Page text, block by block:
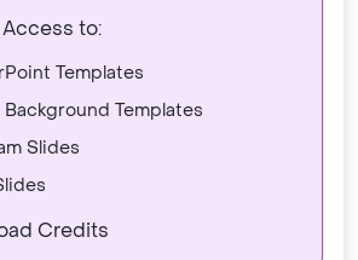
to:
Templates
Templates
Slides
Credits